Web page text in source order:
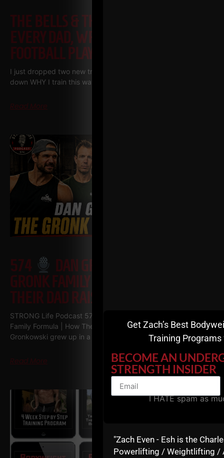
THE BELLS & THICK GRIP WORKOUT
EVERY DAD, WRESTLER AND
FOOTBALL PLAYER SHOULD BE DOING
I just dropped two new training videos and I wanted to break
down WHY I train this way, who it’s for, and what it’s going
Read More
574
DAN GRONKOWSKI: THE
GRONK FAMILY FORMULA | HOW
THEIR DAD RAISED CHAMPIONS
STRONG Life Podcast 574
Family Formula | How Their Dad Raised Champions Dan
Gronkowski grew up in a Buffalo basement
Read More
"Zach Even - Esh is the
Powerlifting / Weightlifting /
Get Zach’s Best
Training Programs
BECOME AN
STRENGTH INSIDER
I HATE spam as